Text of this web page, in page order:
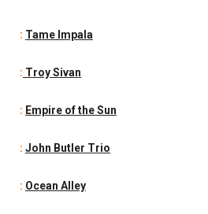
: Tame Impala
: Troy Sivan
: Empire of the Sun
: John Butler Trio
: Ocean Alley